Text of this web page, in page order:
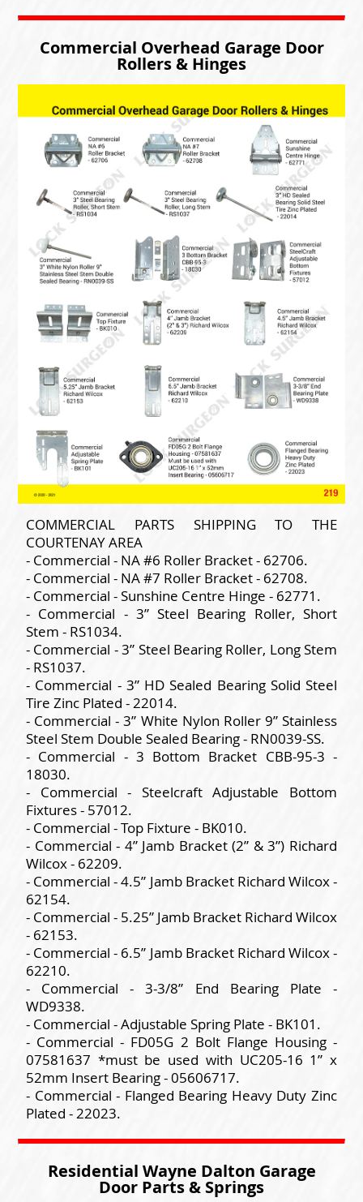
Commercial Overhead Garage Door
Rollers & Hinges
COMMERCIAL PARTS SHIPPING TO THE
COURTENAY AREA
- Commercial - NA #6 Roller Bracket - 62706.
- Commercial - NA #7 Roller Bracket - 62708.
- Commercial - Sunshine Centre Hinge - 62771.
- Commercial - 3” Steel Bearing Roller, Short
Stem - RS1034.
- Commercial - 3” Steel Bearing Roller, Long Stem
- RS1037.
- Commercial - 3” HD Sealed Bearing Solid Steel
Tire Zinc Plated - 22014.
- Commercial - 3” White Nylon Roller 9” Stainless
Steel Stem Double Sealed Bearing - RN0039-SS.
- Commercial - 3 Bottom Bracket CBB-95-3 -
18030.
- Commercial - Steelcraft Adjustable Bottom
Fixtures - 57012.
- Commercial - Top Fixture - BK010.
- Commercial - 4” Jamb Bracket (2” & 3”) Richard
Wilcox - 62209.
- Commercial - 4.5” Jamb Bracket Richard Wilcox -
62154.
- Commercial - 5.25” Jamb Bracket Richard Wilcox
- 62153.
- Commercial - 6.5” Jamb Bracket Richard Wilcox -
62210.
- Commercial - 3-3/8” End Bearing Plate -
WD9338.
- Commercial - Adjustable Spring Plate - BK101.
- Commercial - FD05G 2 Bolt Flange Housing -
07581637 *must be used with UC205-16 1” x
52mm Insert Bearing - 05606717.
- Commercial - Flanged Bearing Heavy Duty Zinc
Plated - 22023.
Residential Wayne Dalton Garage
Door Parts & Springs